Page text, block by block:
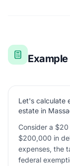
Let's calculate
estate in
Consider a
$200,000 in
expenses, the
federal